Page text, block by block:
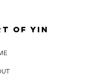
of yin